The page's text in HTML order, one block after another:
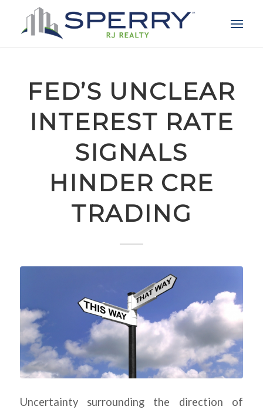
FED’S UNCLEAR
INTEREST RATE
SIGNALS
HINDER CRE
TRADING
Uncertainty surrounding the direction of